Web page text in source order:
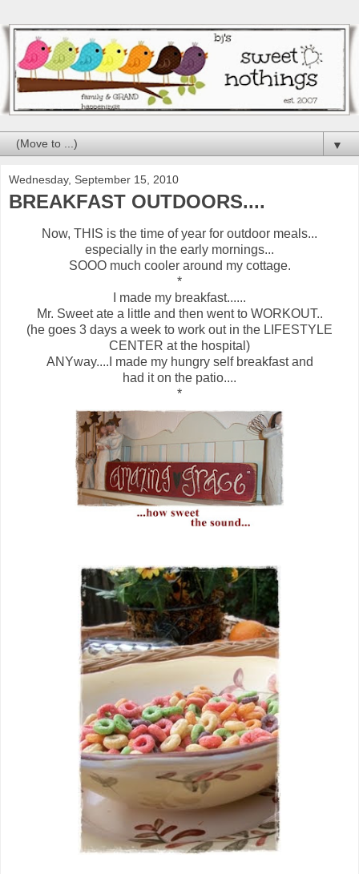
▼
Wednesday, September 15, 2010
BREAKFAST OUTDOORS....
Now, THIS is the time of year for outdoor meals...
especially in the early mornings...
SOOO much cooler around my cottage.
*
I made my breakfast......
Mr. Sweet ate a little and then went to WORKOUT..
(he goes 3 days a week to work out in the LIFESTYLE
CENTER at the hospital)
ANYway....I made my hungry self breakfast and
had it on the patio....
*